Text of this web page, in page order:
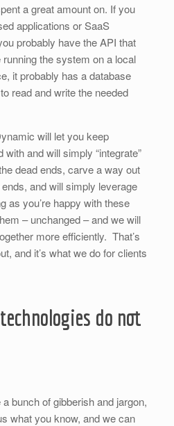
a great amount on. If you
applications or SaaS
probably have the API that
the system on a local
it probably has a database
read and write the needed
will let you keep
with and will simply “integrate”
dead ends, carve a way out
and will simply leverage
as you’re happy with these
– unchanged – and we will
more efficiently. That’s
and it’s what we do for clients
do not
bunch of gibberish and jargon,
what you know, and we can